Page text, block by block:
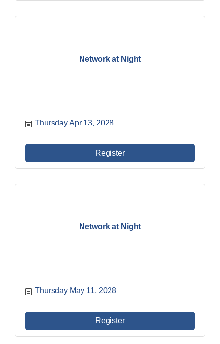
Network at Night
Thursday Apr 13, 2028
Register
Network at Night
Thursday May 11, 2028
Register